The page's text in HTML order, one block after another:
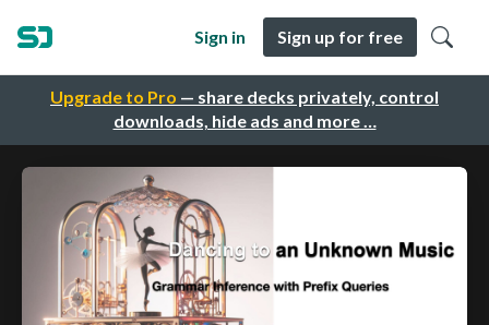
Upgrade to Pro — share decks privately, control
downloads, hide ads and more …
Sign in Sign up for free